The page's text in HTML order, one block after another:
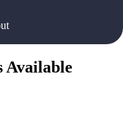
Available